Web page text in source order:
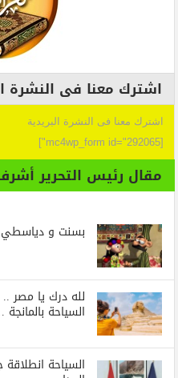
اشترك معنا فى النشرة
اشترك معنا فى النشرة البريدية
[mc4wp_form id="292065"]
مقال رئيس التحرير
بسنت و دياسطي
لله درك يا مصر
السياحة
السياحة